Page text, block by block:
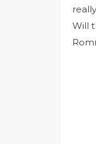
Will